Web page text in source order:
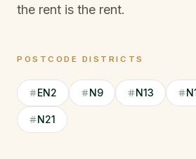
the rent is the rent.
POSTCODE DISTRICTS
EN2 N9 N13
N21